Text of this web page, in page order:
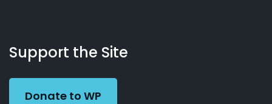
Working
Preacher
Us
Support the Site
Donate to WP